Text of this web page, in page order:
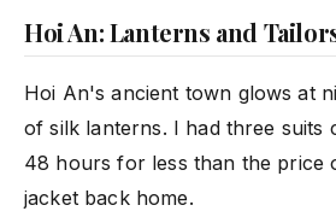
Hoi An: Lanterns and
Hoi An's ancient town glows at
of silk lanterns. I had three suits
48 hours for less than the price
jacket back home.